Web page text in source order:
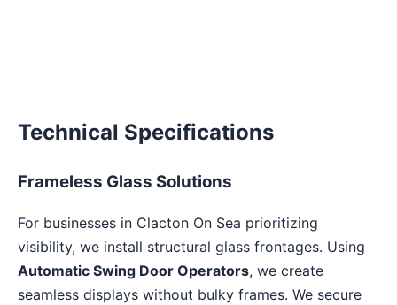
Technical Specifications
Frameless Glass Solutions
For businesses in Clacton On Sea prioritizing
visibility, we install structural glass frontages. Using
Automatic Swing Door Operators, we create
seamless displays without bulky frames. We secure